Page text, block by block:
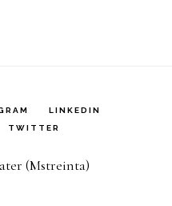
LINKEDIN
TWITTER
(Mstreinta)